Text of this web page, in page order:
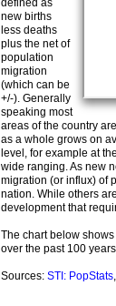
defined as
new births
less deaths
plus the net of
population
migration
(which can be
+/-). Generally
speaking most
areas of the country
as a whole grows on
level, for example at
wide ranging. As new
migration (or influx) of
nation. While others
development that
The chart below
over the past 100
Sources: STI: PopStats